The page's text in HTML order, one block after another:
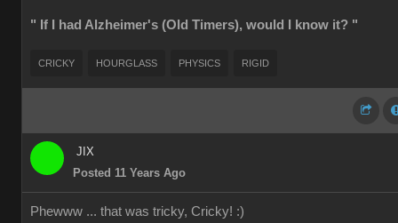
" If I had Alzheimer's (Old Timers), would I know it? "
CRICKY HOURGLASS PHYSICS RIGID
JIX
Posted 11 Years Ago
Phewww ... that was tricky, Cricky! :)